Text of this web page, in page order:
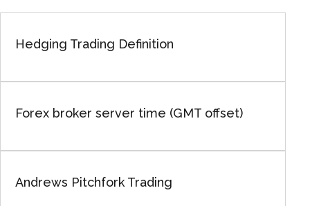
Hedging Trading Definition
Forex broker server time (GMT offset)
Andrews Pitchfork Trading